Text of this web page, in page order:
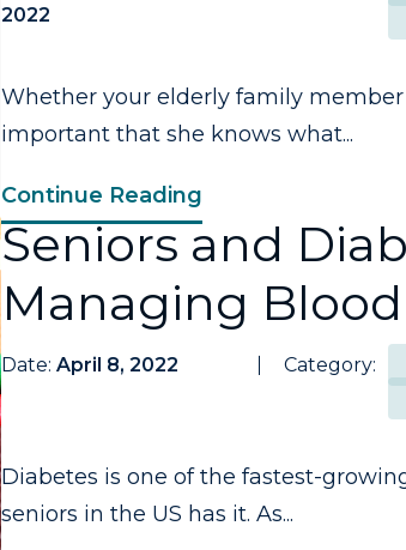
2022
Whether your elderly family member
important that she knows what...
Continue Reading
Seniors and
Managing
Date: April 8, 2022 Category:
Diabetes is one of the fastest-
seniors in the US has it. As...